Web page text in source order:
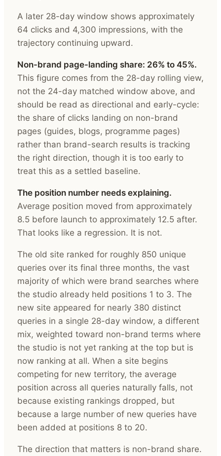
A later 28-day window shows approximately
64 clicks and 4,300 impressions, with the
trajectory continuing upward.
Non-brand page-landing share: 26% to 45%.
This figure comes from the 28-day rolling view,
not the 24-day matched window above, and
should be read as directional and early-cycle:
the share of clicks landing on non-brand
pages (guides, blogs, programme pages)
rather than brand-search results is tracking
the right direction, though it is too early to
treat this as a settled baseline.
The position number needs explaining.
Average position moved from approximately
8.5 before launch to approximately 12.5 after.
That looks like a regression. It is not.
The old site ranked for roughly 850 unique
queries over its final three months, the vast
majority of which were brand searches where
the studio already held positions 1 to 3. The
new site appeared for nearly 380 distinct
queries in a single 28-day window, a different
mix, weighted toward non-brand terms where
the studio is not yet ranking at the top but is
now ranking at all. When a site begins
competing for new territory, the average
position across all queries naturally falls, not
because existing rankings dropped, but
because a large number of new queries have
been added at positions 8 to 20.
The direction that matters is non-brand share.